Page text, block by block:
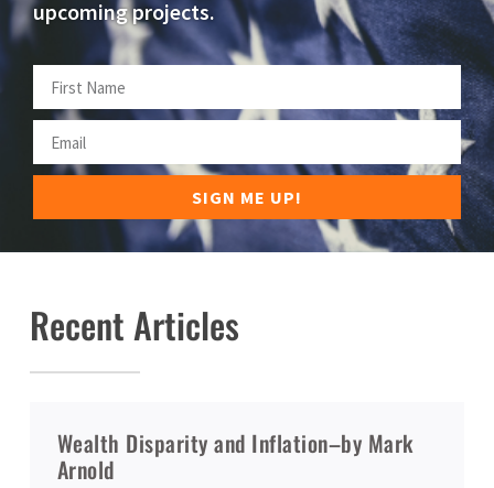
upcoming projects.
SIGN ME UP!
Recent Articles
Wealth Disparity and Inflation–by Mark
Arnold